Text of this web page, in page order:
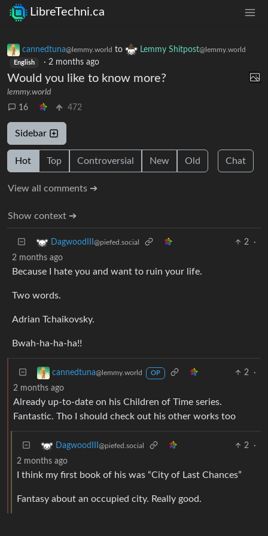
LibreTechni.ca
cannedtuna@lemmy.world to Lemmy Shitpost@lemmy.world
English · 2 months ago
Would you like to know more?
lemmy.world
16
472
Sidebar
Hot Top Controversial New Old Chat
View all comments ➔
Show context ➔
DagwoodIII @piefed.social 2
·
2 months ago
Because I hate you and want to ruin your life.
Two words.
Adrian Tchaikovsky.
Bwah-ha-ha-ha!!
cannedtuna@lemmy.world OP 2
·
2 months ago
Already up-to-date on his Children of Time series.
Fantastic. Tho I should check out his other works too
DagwoodIII @piefed.social 2
·
2 months ago
I think my first book of his was “City of Last Chances”
Fantasy about an occupied city. Really good.